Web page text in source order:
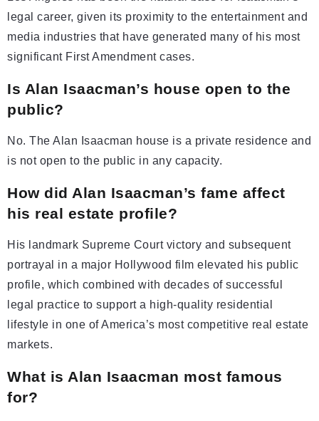
legal career, given its proximity to the entertainment and
media industries that have generated many of his most
significant First Amendment cases.
Is Alan Isaacman’s house open to the
public?
No. The Alan Isaacman house is a private residence and
is not open to the public in any capacity.
How did Alan Isaacman’s fame affect
his real estate profile?
His landmark Supreme Court victory and subsequent
portrayal in a major Hollywood film elevated his public
profile, which combined with decades of successful
legal practice to support a high-quality residential
lifestyle in one of America’s most competitive real estate
markets.
What is Alan Isaacman most famous
for?